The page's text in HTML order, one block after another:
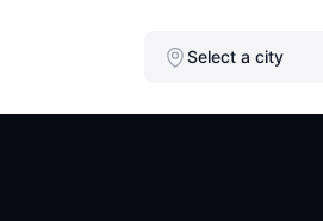
Select a city